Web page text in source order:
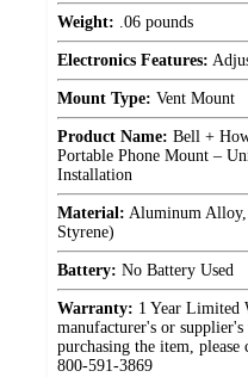
Weight: .06 pounds
Electronics Features:
Mount Type: Vent Mount
Product Name: Bell +
Portable Phone Mount –
Installation
Material: Aluminum
Styrene)
Battery: No Battery Used
Warranty: 1 Year Limited
manufacturer's or
purchasing the item, please
800-591-3869